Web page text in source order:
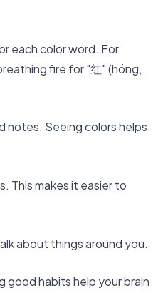
each color word. For
fire for "红" (hóng,
notes. Seeing colors helps
This makes it easier to
about things around you.
good habits help your brain